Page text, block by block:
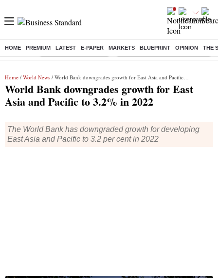
HOME PREMIUM LATEST E-PAPER MARKETS BLUEPRINT OPINION THE
Buzzing : Stock Market Highlights Eng vs Pak Test Series Schedule
Home / World News / World Bank downgrades growth for East Asia and Pacific to 3.2% in 2022
World Bank downgrades growth for East
Asia and Pacific to 3.2% in 2022
The World Bank has downgraded growth for developing
East Asia and Pacific to 3.2 per cent in 2022